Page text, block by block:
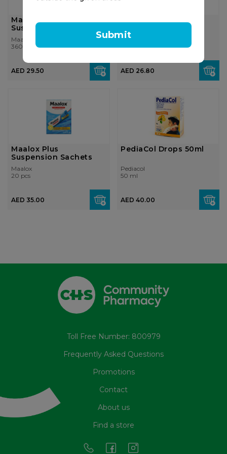
Submit
Maalox Plus
Suspension
Maalox
360 ml
AED 29.50
Suspension Tablets
Maalox
40 pcs
AED 26.80
Maalox Plus
Suspension Sachets
Maalox
20 pcs
AED 35.00
PediaCol Drops 50ml
Pediacol
50 ml
AED 40.00
Toll Free Number: 800979
Frequently Asked Questions
Promotions
Contact
About us
Find a store